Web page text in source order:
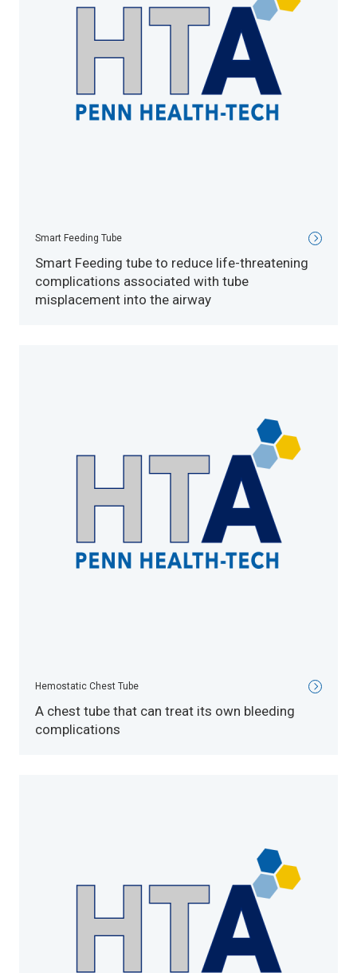
Smart Feeding Tube
Smart Feeding tube to reduce life-threatening
complications associated with tube
misplacement into the airway
Hemostatic Chest Tube
A chest tube that can treat its own bleeding
complications